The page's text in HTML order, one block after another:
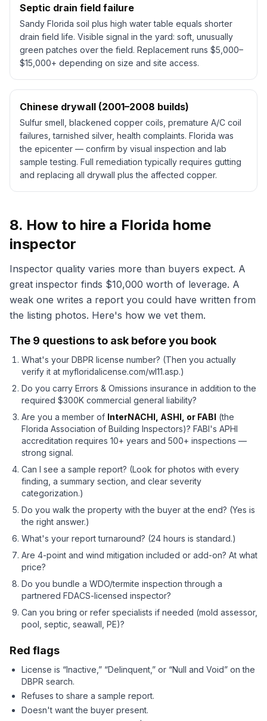
Septic drain field failure
Sandy Florida soil plus high water table equals shorter
drain field life. Visible signal in the yard: soft, unusually
green patches over the field. Replacement runs $5,000–
$15,000+ depending on size and site access.
Chinese drywall (2001–2008 builds)
Sulfur smell, blackened copper coils, premature A/C coil
failures, tarnished silver, health complaints. Florida was
the epicenter — confirm by visual inspection and lab
sample testing. Full remediation typically requires gutting
and replacing all drywall plus the affected copper.
8. How to hire a Florida home
inspector
Inspector quality varies more than buyers expect. A
great inspector finds $10,000 worth of leverage. A
weak one writes a report you could have written from
the listing photos. Here's how we vet them.
The 9 questions to ask before you book
What's your DBPR license number? (Then you actually
verify it at myfloridalicense.com/wl11.asp.)
Do you carry Errors & Omissions insurance in addition to the
required $300K commercial general liability?
Are you a member of InterNACHI, ASHI, or FABI (the
Florida Association of Building Inspectors)? FABI's APHI
accreditation requires 10+ years and 500+ inspections —
strong signal.
Can I see a sample report? (Look for photos with every
finding, a summary section, and clear severity
categorization.)
Do you walk the property with the buyer at the end? (Yes is
the right answer.)
What's your report turnaround? (24 hours is standard.)
Are 4-point and wind mitigation included or add-on? At what
price?
Do you bundle a WDO/termite inspection through a
partnered FDACS-licensed inspector?
Can you bring or refer specialists if needed (mold assessor,
pool, septic, seawall, PE)?
Red flags
License is “Inactive,” “Delinquent,” or “Null and Void” on the
DBPR search.
Refuses to share a sample report.
Doesn't want the buyer present.